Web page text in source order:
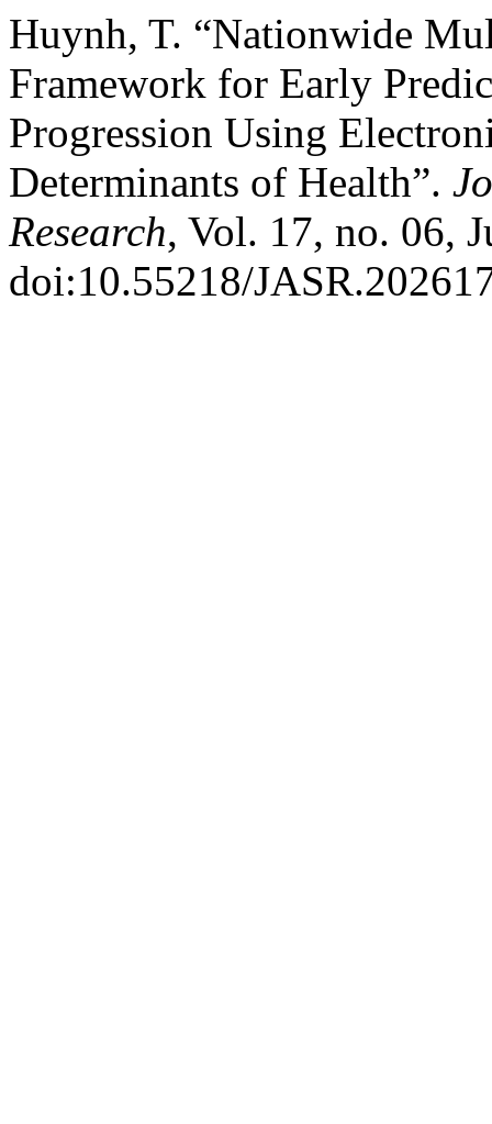
Huynh, T. “Nationwide
Framework for Early
Progression Using
Determinants of Health”.
Research, Vol. 17, no. 06,
doi:10.55218/